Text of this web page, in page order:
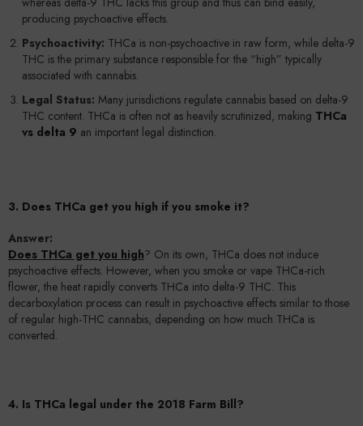
producing psychoactive effects.
Psychoactivity: THCa is non-psychoactive in raw form, while delta-9
THC is the primary substance responsible for the “high” typically
associated with cannabis.
Legal Status: Many jurisdictions regulate cannabis based on delta-9
THC content. THCa is often not as heavily scrutinized, making THCa
vs delta 9 an important legal distinction.
3. Does THCa get you high if you smoke it?
Answer:
Does THCa get you high? On its own, THCa does not induce
psychoactive effects. However, when you smoke or vape THCa-rich
flower, the heat rapidly converts THCa into delta-9 THC. This
decarboxylation process can result in psychoactive effects similar to those
of regular high-THC cannabis, depending on how much THCa is
converted.
4. Is THCa legal under the 2018 Farm Bill?